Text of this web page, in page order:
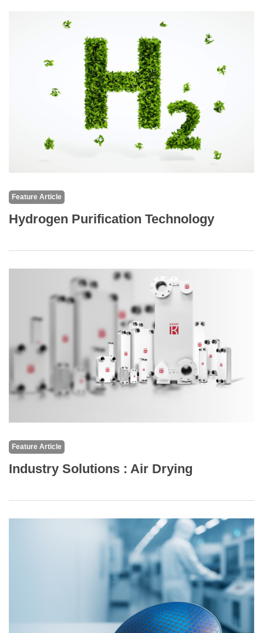
Feature Article
Hydrogen Purification Technology
Feature Article
Industry Solutions : Air Drying